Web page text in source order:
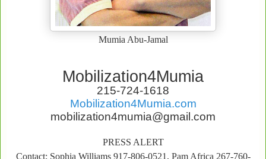
Mumia Abu-Jamal
Mobilization4Mumia
215-724-1618
Mobilization4Mumia.com
mobilization4mumia@gmail.com
PRESS ALERT
Contact: Sophia Williams 917-806-0521, Pam Africa 267-760-